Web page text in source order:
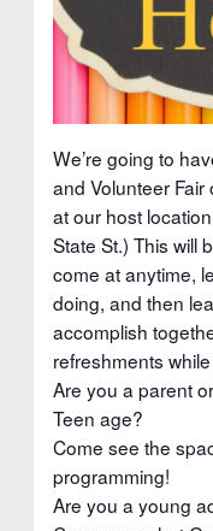
We’re going to
and Volunteer Fair
at our host
State St.) This will
come at anytime,
doing, and then
accomplish
refreshments
Are you a parent
Teen age?
Come see the
programming!
Are you a young